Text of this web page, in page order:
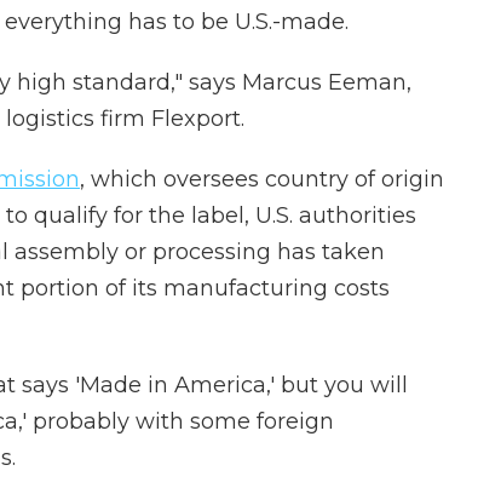
has to be U.S.-made.
high standard," says Marcus Eeman,
firm Flexport.
, which oversees country of origin
qualify for the label, U.S. authorities
or processing has taken
portion of its manufacturing costs
says 'Made in America,' but you will
probably with some foreign